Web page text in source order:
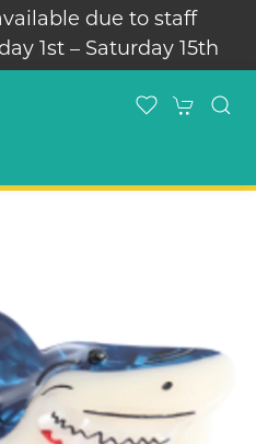
due to staff
Saturday 15th